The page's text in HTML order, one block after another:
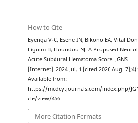
How to Cite
Eyenga V-C, Esene IN, Bikono EA, Vital
Figuim B, Eloundou NJ. A Proposed
Acute Subdural Hematoma Score. JGNS
[Internet]. 2024 Jul. 1 [cited 2026 Aug.
Available from:
https://medcytjournals.com/index.php/
cle/view/466
More Citation Formats